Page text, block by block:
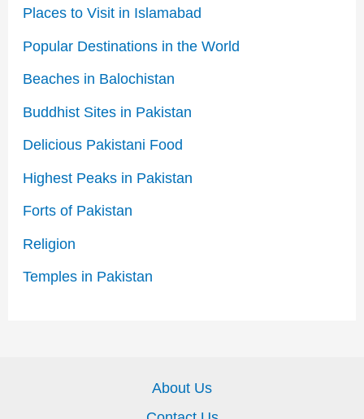
Places to Visit in Islamabad
Popular Destinations in the World
Beaches in Balochistan
Buddhist Sites in Pakistan
Delicious Pakistani Food
Highest Peaks in Pakistan
Forts of Pakistan
Religion
Temples in Pakistan
About Us